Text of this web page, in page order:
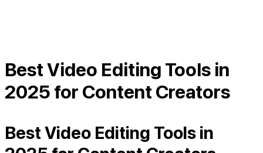
Best Video Editing Tools in
2025 for Content Creators
Best Video Editing Tools in